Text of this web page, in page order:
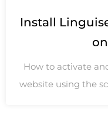
Install
How to activate
website using the